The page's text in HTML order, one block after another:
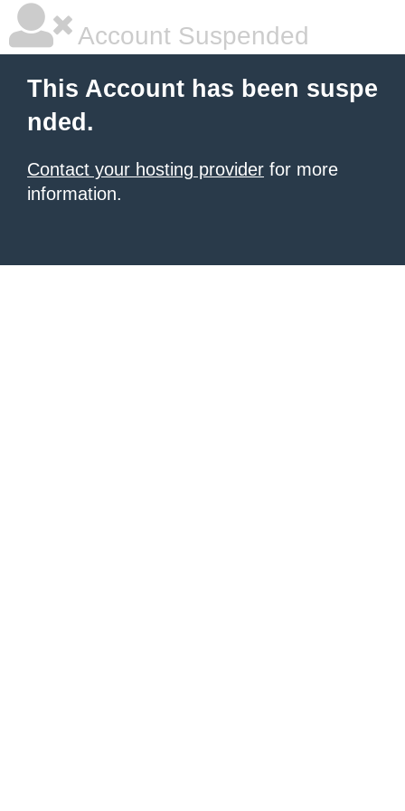
Account Suspended
This Account has been suspe
nded.
Contact your hosting provider for more
information.